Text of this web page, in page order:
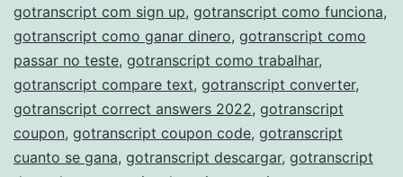
gotranscript com sign up, gotranscript como funciona,
gotranscript como ganar dinero, gotranscript como
passar no teste, gotranscript como trabalhar,
gotranscript compare text, gotranscript converter,
gotranscript correct answers 2022, gotranscript
coupon, gotranscript coupon code, gotranscript
cuanto se gana, gotranscript descargar, gotranscript